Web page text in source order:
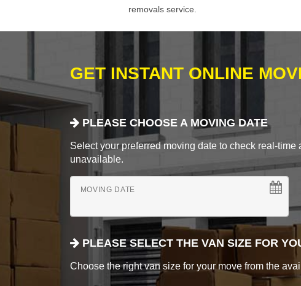
removals service.
GET INSTANT ONLINE
PLEASE CHOOSE A MOVING DATE
Select your preferred moving date to check real-
unavailable.
MOVING DATE
PLEASE SELECT THE VAN SIZE FOR
Choose the right van size for your move from the